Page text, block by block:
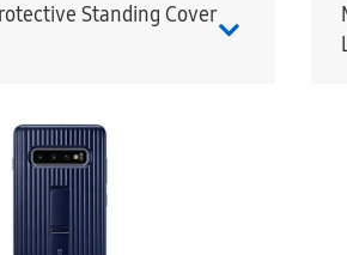
Standing Cover